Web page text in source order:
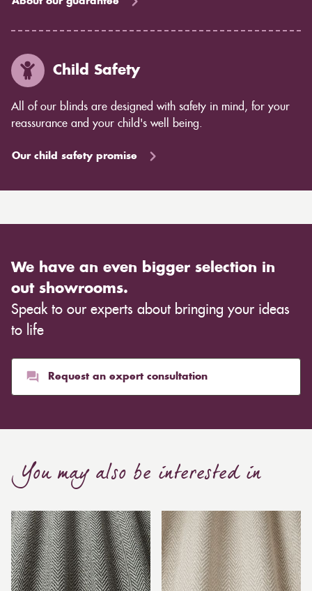
Child Safety
All of our blinds are designed with safety in mind, for your
reassurance and your child's well being.
Our child safety promise
We have an even bigger selection in
out showrooms.
Speak to our experts about bringing your ideas
to life
Request an expert consultation
You may also be interested in